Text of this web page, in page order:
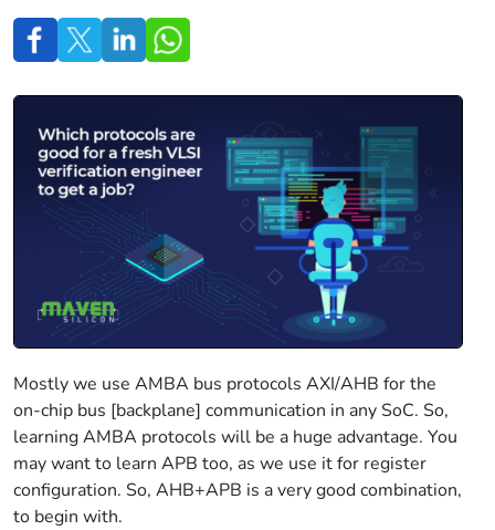
Mostly we use AMBA bus protocols AXI/AHB for the
on-chip bus [backplane] communication in any SoC. So,
learning AMBA protocols will be a huge advantage. You
may want to learn APB too, as we use it for register
configuration. So, AHB+APB is a very good combination,
to begin with.